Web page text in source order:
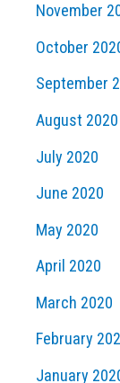
November
October
September
August 2020
July 2020
June 2020
May 2020
April 2020
March 2020
February
January